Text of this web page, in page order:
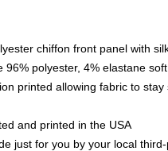
chiffon front panel with
96% polyester, 4% elastane
printed allowing fabric to
and printed in the USA
just for you by your local